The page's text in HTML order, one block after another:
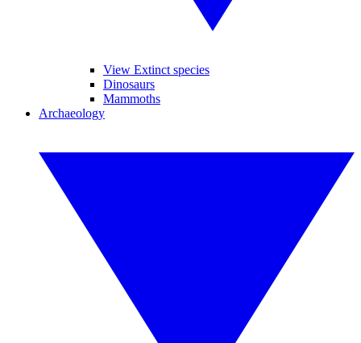
View Extinct species
Dinosaurs
Mammoths
Archaeology